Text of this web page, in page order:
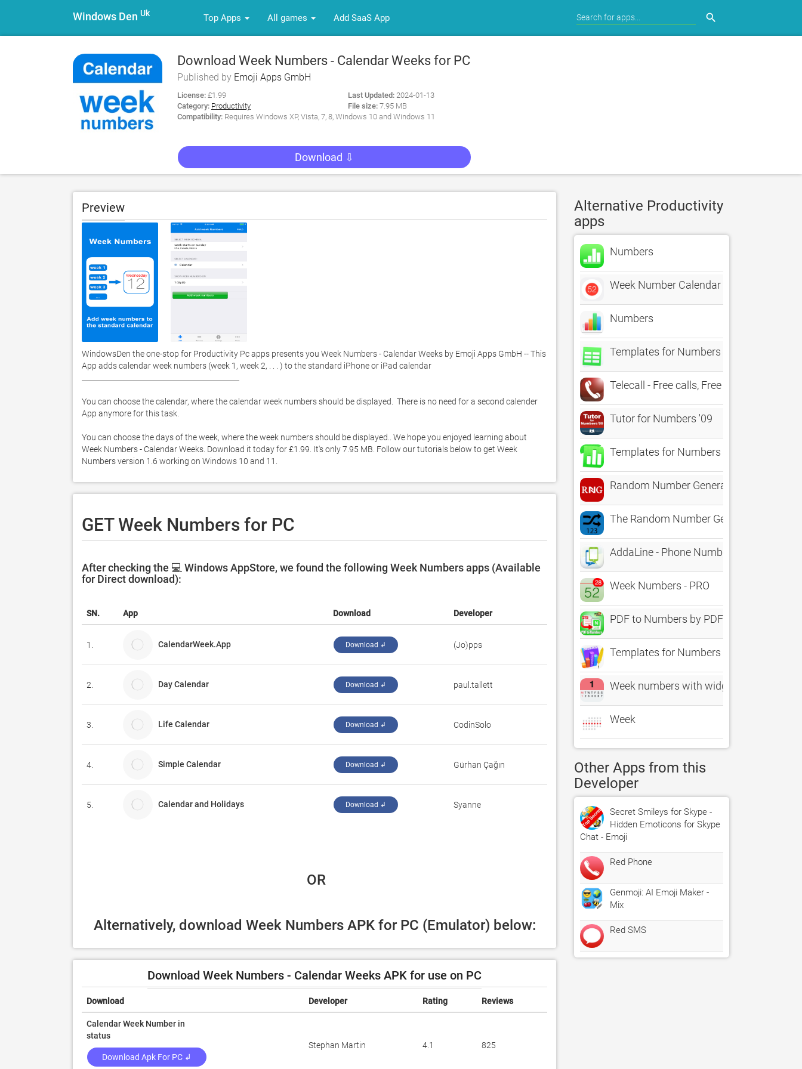
Windows Den Uk Top Apps All games Add SaaS App search
Download Week Numbers - Calendar Weeks for PC
Published by Emoji Apps GmbH
License: £1.99
Category: Productivity
Last Updated: 2024-01-13
File size: 7.95 MB
Compatibility: Requires Windows XP, Vista, 7, 8, Windows 10 and Windows 11
Download ⇩
Preview
WindowsDen the one-stop for Productivity Pc apps presents you Week Numbers - Calendar Weeks by Emoji Apps GmbH -- This
App adds calendar week numbers (week 1, week 2, . . . ) to the standard iPhone or iPad calendar
You can choose the calendar, where the calendar week numbers should be displayed.  There is no need for a second calender
App anymore for this task.
You can choose the days of the week, where the week numbers should be displayed.. We hope you enjoyed learning about
Week Numbers - Calendar Weeks. Download it today for £1.99. It's only 7.95 MB. Follow our tutorials below to get Week
Numbers version 1.6 working on Windows 10 and 11.
GET Week Numbers for PC
After checking the 💻 Windows AppStore, we found the following Week Numbers apps (Available
for Direct download):
SN. App Download Developer
1. CalendarWeek.App Download ↲ (Jo)pps
2. Day Calendar Download ↲ paul.tallett
3. Life Calendar Download ↲ CodinSolo
4. Simple Calendar Download ↲ Gürhan Çağın
5. Calendar and Holidays Download ↲ Syanne
OR
Alternatively, download Week Numbers APK for PC (Emulator) below:
Download Week Numbers - Calendar Weeks APK for use on PC
Download Developer Rating Reviews
Calendar Week Number in
status
Download Apk For PC ↲
Stephan Martin 4.1 825
Alternative Productivity
apps
Numbers
Week Number Calendar 2021/2022
Numbers
Templates for Numbers - DesiGN
Telecall - Free calls, Free international
Tutor for Numbers '09
Templates for Numbers
Random Number Generator RNG
The Random Number Generator
AddaLine - Phone Numbers
Week Numbers - PRO
PDF to Numbers by PDF2Office
Templates for Numbers Design
Week numbers with widget
Week
Other Apps from this
Developer
Secret Smileys for Skype -
Hidden Emoticons for Skype
Chat - Emoji
Red Phone
Genmoji: AI Emoji Maker -
Mix
Red SMS